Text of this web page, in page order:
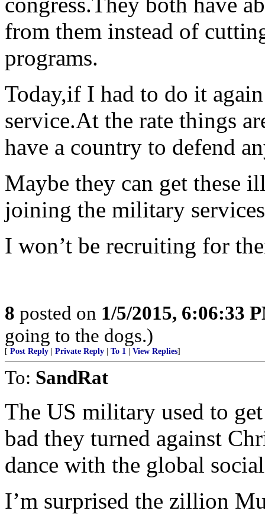
from them instead of
programs.
Today,if I had to do it
service.At the rate things
have a country to defend
Maybe they can get these
joining the military
I won’t be recruiting for
8 posted on 1/5/2015, 6:06:33
going to the dogs.)
[ Post Reply Private Reply To 1 View Replies]
To: SandRat
The US military used to
bad they turned against
dance with the global
I’m surprised the zillion